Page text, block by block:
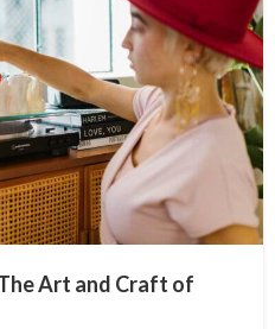
Art and Craft of